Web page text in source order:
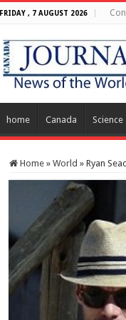
FRIDAY , 7 AUGUST 2026
home Canada Science
Home » World » Ryan